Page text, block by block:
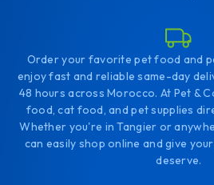
Order your favorite pet food and
enjoy fast and reliable same-day
48 hours across Morocco. At Pet &
food, cat food, and pet supplies
Whether you're in Tangier or
can easily shop online and give
deserve.